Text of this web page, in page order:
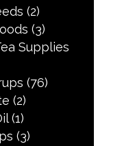
(2)
(3)
Supplies
(76)
(2)
(1)
(3)